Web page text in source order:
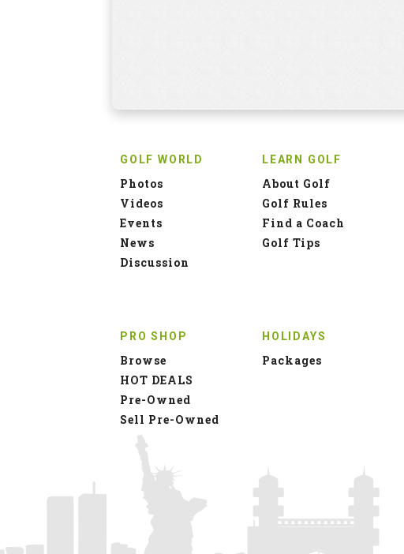
GOLF WORLD
Photos
Videos
Events
News
Discussion
LEARN GOLF
About Golf
Golf Rules
Find a Coach
Golf Tips
PRO SHOP
Browse
HOT DEALS
Pre-Owned
Sell Pre-Owned
HOLIDAYS
Packages